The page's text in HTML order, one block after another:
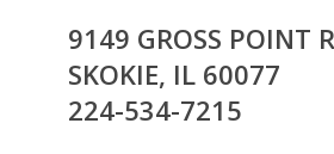
9149 GROSS POINT
SKOKIE, IL 60077
224-534-7215